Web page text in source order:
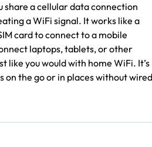
share a cellular data connection
a WiFi signal. It works like a
card to connect to a mobile
laptops, tablets, or other
like you would with home WiFi. It’s
on the go or in places without wired